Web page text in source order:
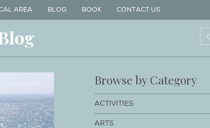
AREA BLOG BOOK CONTACT US
Browse by Category
ACTIVITIES
ARTS